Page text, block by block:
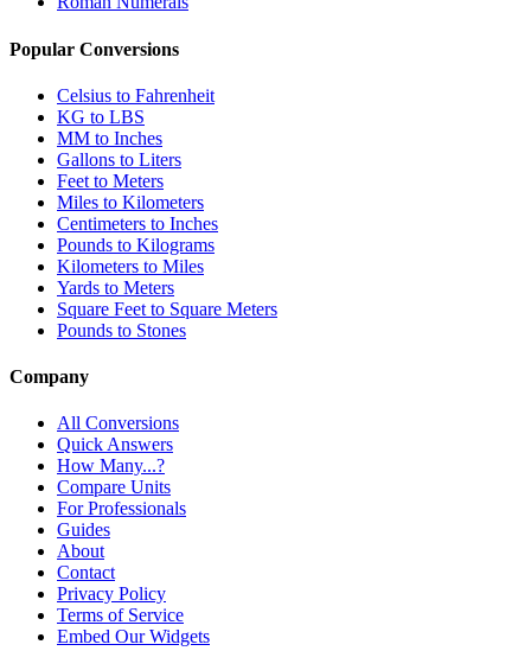
Popular Conversions
Celsius to Fahrenheit
KG to LBS
MM to Inches
Gallons to Liters
Feet to Meters
Miles to Kilometers
Centimeters to Inches
Pounds to Kilograms
Kilometers to Miles
Yards to Meters
Square Feet to Square Meters
Pounds to Stones
Company
All Conversions
Quick Answers
How Many...?
Compare Units
For Professionals
Guides
About
Contact
Privacy Policy
Terms of Service
Embed Our Widgets